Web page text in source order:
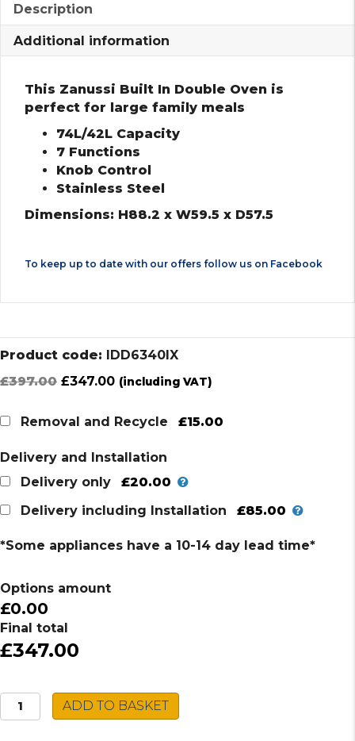
Description
Additional information
This Zanussi Built In Double Oven is
perfect for large family meals
74L/42L Capacity
7 Functions
Knob Control
Stainless Steel
Dimensions: H88.2 x W59.5 x D57.5
To keep up to date with our offers follow us on Facebook
Product code: IDD6340IX
£397.00 Original
was:
£347.00Current
is:
(including VAT)
Removal and Recycle £15.00
Delivery and Installation
Delivery only
£20.00
Delivery including Installation
£85.00
*Some appliances have a 10-14 day lead time*
Options amount
£0.00
Final total
£347.00
Indesit
Double
ADD TO BASKET